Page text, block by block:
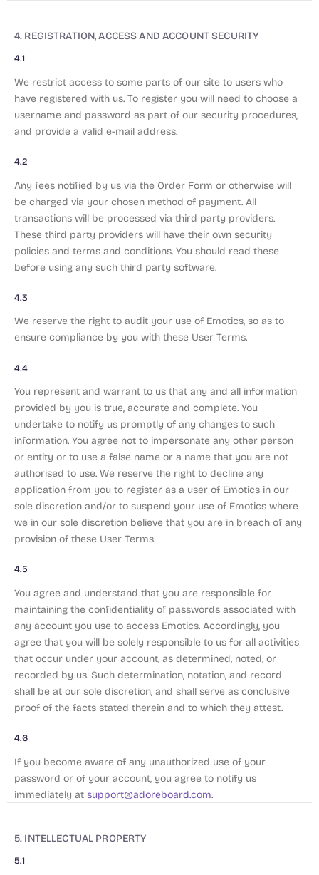
4. REGISTRATION, ACCESS AND ACCOUNT SECURITY
4.1
We restrict access to some parts of our site to users who
have registered with us. To register you will need to choose a
username and password as part of our security procedures,
and provide a valid e-mail address.
4.2
Any fees notified by us via the Order Form or otherwise will
be charged via your chosen method of payment. All
transactions will be processed via third party providers.
These third party providers will have their own security
policies and terms and conditions. You should read these
before using any such third party software.
4.3
We reserve the right to audit your use of Emotics, so as to
ensure compliance by you with these User Terms.
4.4
You represent and warrant to us that any and all information
provided by you is true, accurate and complete. You
undertake to notify us promptly of any changes to such
information. You agree not to impersonate any other person
or entity or to use a false name or a name that you are not
authorised to use. We reserve the right to decline any
application from you to register as a user of Emotics in our
sole discretion and/or to suspend your use of Emotics where
we in our sole discretion believe that you are in breach of any
provision of these User Terms.
4.5
You agree and understand that you are responsible for
maintaining the confidentiality of passwords associated with
any account you use to access Emotics. Accordingly, you
agree that you will be solely responsible to us for all activities
that occur under your account, as determined, noted, or
recorded by us. Such determination, notation, and record
shall be at our sole discretion, and shall serve as conclusive
proof of the facts stated therein and to which they attest.
4.6
If you become aware of any unauthorized use of your
password or of your account, you agree to notify us
immediately atsupport@adoreboard.com.
5. INTELLECTUAL PROPERTY
5.1